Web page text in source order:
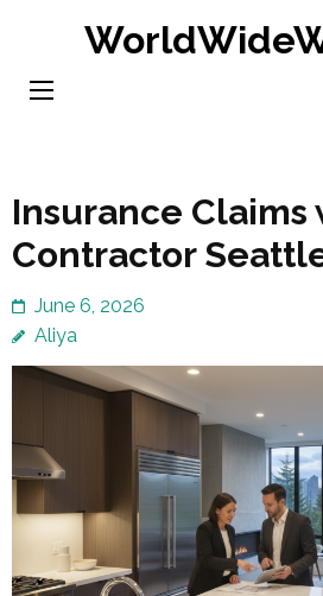
content
Insurance
Contractor
June 6, 2026
Aliya